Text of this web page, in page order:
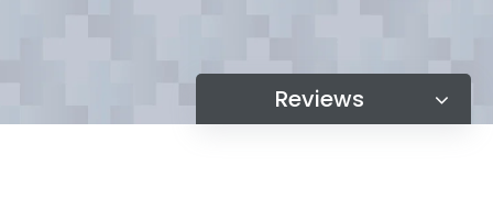
Reviews